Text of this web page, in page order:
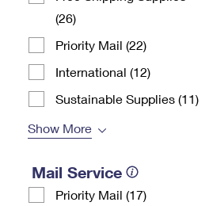
(26)
Priority Mail (22)
International (12)
Sustainable Supplies (11)
Show More
Mail Service
Priority Mail (17)